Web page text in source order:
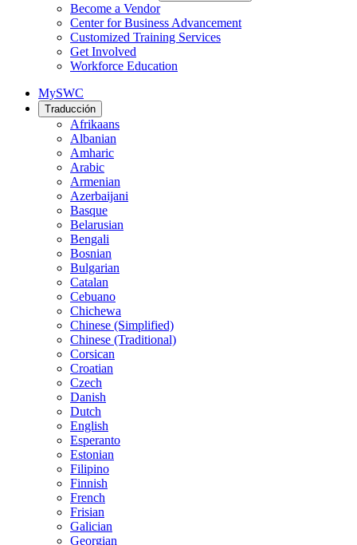
Become a Vendor
Center for Business Advancement
Customized Training Services
Get Involved
Workforce Education
MySWC
Traducción
Afrikaans
Albanian
Amharic
Arabic
Armenian
Azerbaijani
Basque
Belarusian
Bengali
Bosnian
Bulgarian
Catalan
Cebuano
Chichewa
Chinese (Simplified)
Chinese (Traditional)
Corsican
Croatian
Czech
Danish
Dutch
English
Esperanto
Estonian
Filipino
Finnish
French
Frisian
Galician
Georgian